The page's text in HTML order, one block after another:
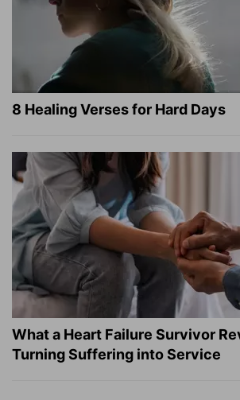
8 Healing Verses for Hard Days
What a Heart Failure Survivor
Turning Suffering into Service